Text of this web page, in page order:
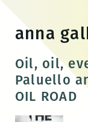
content
anna
Oil, oil,
Paluello
OIL ROAD